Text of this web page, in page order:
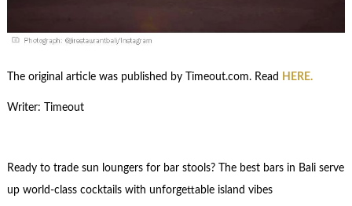
The original article was published by Timeout.com. Read HERE.
Writer: Timeout
Ready to trade sun loungers for bar stools? The best bars in Bali serve
up world-class cocktails with unforgettable island vibes